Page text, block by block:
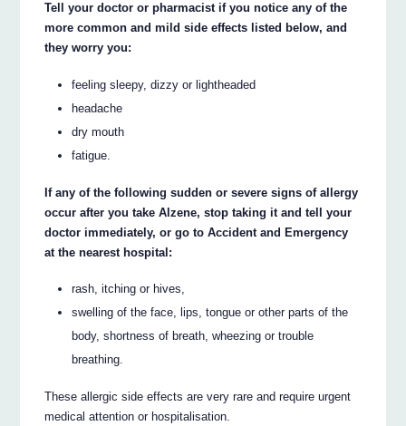
Tell your doctor or pharmacist if you notice any of the
more common and mild side effects listed below, and
they worry you:
feeling sleepy, dizzy or lightheaded
headache
dry mouth
fatigue.
If any of the following sudden or severe signs of allergy
occur after you take Alzene, stop taking it and tell your
doctor immediately, or go to Accident and Emergency
at the nearest hospital:
rash, itching or hives,
swelling of the face, lips, tongue or other parts of the
body, shortness of breath, wheezing or trouble
breathing.
These allergic side effects are very rare and require urgent
medical attention or hospitalisation.